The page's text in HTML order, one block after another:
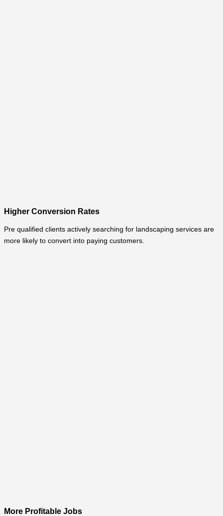
Higher Conversion Rates
Pre qualified clients actively searching for landscaping services are
more likely to convert into paying customers.
More Profitable Jobs